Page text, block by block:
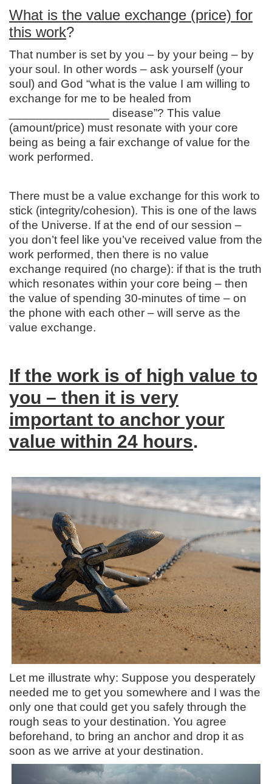
What is the value exchange (price) for
this work?
That number is set by you – by your being – by
your soul. In other words – ask yourself (your
soul) and God “what is the value I am willing to
exchange for me to be healed from
_______________ disease”? This value
(amount/price) must resonate with your core
being as being a fair exchange of value for the
work performed.
There must be a value exchange for this work to
stick (integrity/cohesion). This is one of the laws
of the Universe. If at the end of our session –
you don’t feel like you’ve received value from the
work performed, then there is no value
exchange required (no charge): if that is the truth
which resonates within your core being – then
the value of spending 30-minutes of time – on
the phone with each other – will serve as the
value exchange.
If the work is of high value to
you – then it is very
important to anchor your
value within 24 hours.
Let me illustrate why: Suppose you desperately
needed me to get you somewhere and I was the
only one that could get you safely through the
rough seas to your destination. You agree
beforehand, to bring an anchor and drop it as
soon as we arrive at your destination.